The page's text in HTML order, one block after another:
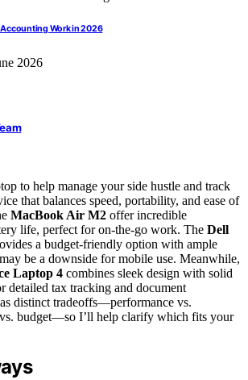
Work in 2026
2026
to help manage your side hustle and track
that balances speed, portability, and ease of
MacBook Air M2 offer incredible
life, perfect for on-the-go work. The Dell
a budget-friendly option with ample
be a downside for mobile use. Meanwhile,
Laptop 4 combines sleek design with solid
detailed tax tracking and document
distinct tradeoffs—performance vs.
budget—so I’ll help clarify which fits your